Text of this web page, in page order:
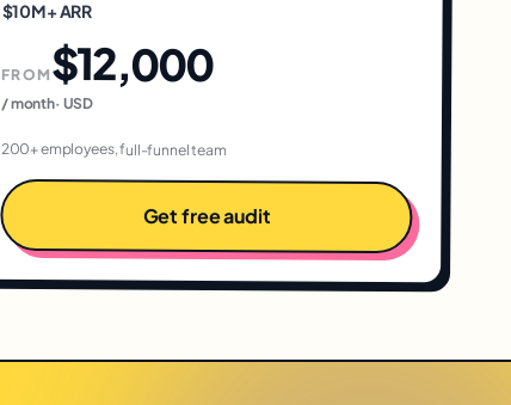
$10M+ ARR
FROM$12,000
/ month· USD
200+ employees, full-funnel team
Get free audit